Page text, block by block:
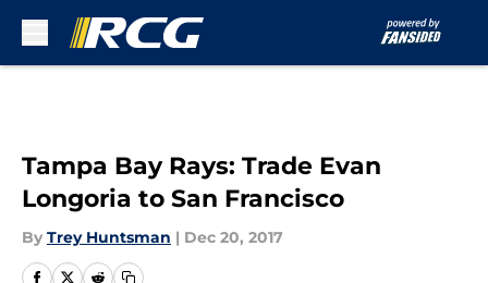
Tampa Bay Rays: Trade Evan
Longoria to San Francisco
By Trey Huntsman | Dec 20, 2017